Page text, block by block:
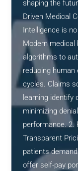
shaping the
Driven Medical
Intelligence is
Modern medical
algorithms to
reducing
cycles. Claims
learning identify
minimizing
performance. 2.
Transparent
patients
offer self-pay